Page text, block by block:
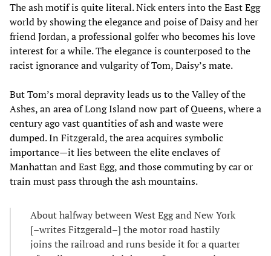
The ash motif is quite literal. Nick enters into the East Egg
world by showing the elegance and poise of Daisy and her
friend Jordan, a professional golfer who becomes his love
interest for a while. The elegance is counterposed to the
racist ignorance and vulgarity of Tom, Daisy’s mate.
But Tom’s moral depravity leads us to the Valley of the
Ashes, an area of Long Island now part of Queens, where a
century ago vast quantities of ash and waste were
dumped. In Fitzgerald, the area acquires symbolic
importance—it lies between the elite enclaves of
Manhattan and East Egg, and those commuting by car or
train must pass through the ash mountains.
About halfway between West Egg and New York
[–writes Fitzgerald–] the motor road hastily
joins the railroad and runs beside it for a quarter